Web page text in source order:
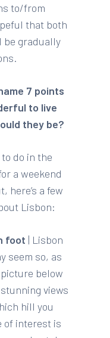
to/from
that both
be gradually
7 points
to live
they be?
do in the
a weekend
here’s a few
Lisbon:
foot | Lisbon
seem so, as
picture below
views
hill you
of interest is